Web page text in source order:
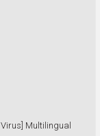
Virus] Multilingual